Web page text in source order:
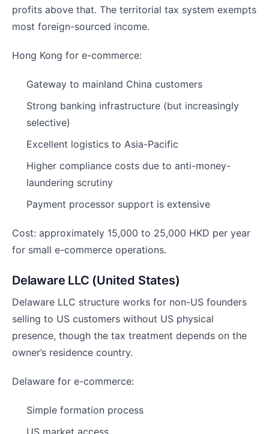
profits above that. The territorial tax system exempts
most foreign-sourced income.
Hong Kong for e-commerce:
Gateway to mainland China customers
Strong banking infrastructure (but increasingly
selective)
Excellent logistics to Asia-Pacific
Higher compliance costs due to anti-money-
laundering scrutiny
Payment processor support is extensive
Cost: approximately 15,000 to 25,000 HKD per year
for small e-commerce operations.
Delaware LLC (United States)
Delaware LLC structure works for non-US founders
selling to US customers without US physical
presence, though the tax treatment depends on the
owner’s residence country.
Delaware for e-commerce:
Simple formation process